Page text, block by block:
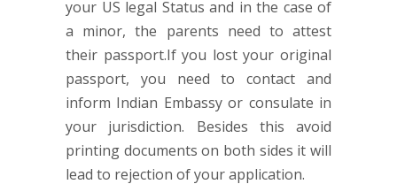
your US legal Status and in the case of
a minor, the parents need to attest
their passport.If you lost your original
passport, you need to contact and
inform Indian Embassy or consulate in
your jurisdiction. Besides this avoid
printing documents on both sides it will
lead to rejection of your application.